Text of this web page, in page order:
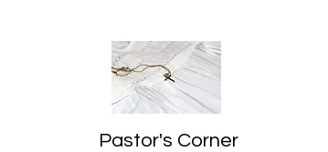
Pastor's Corner